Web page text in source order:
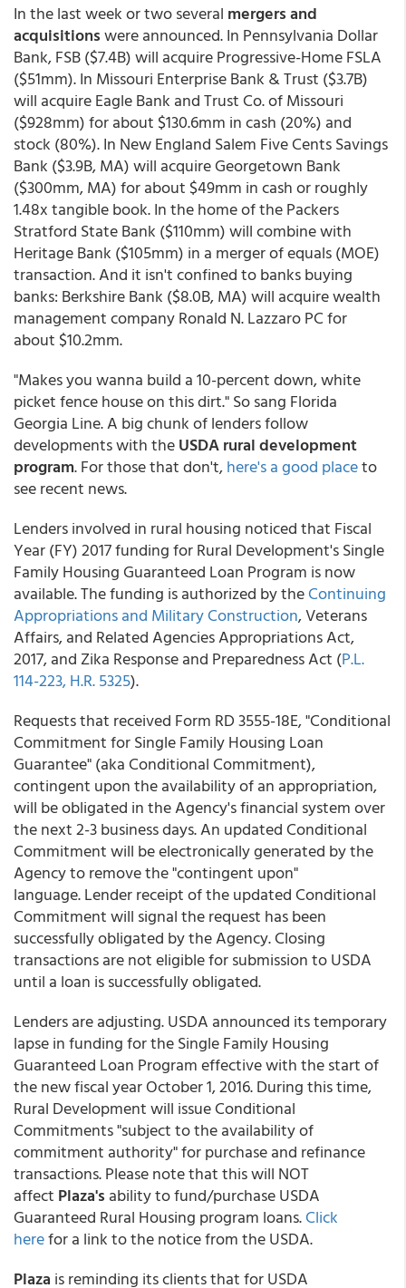
In the last week or two several mergers and
acquisitionswere announced. In Pennsylvania Dollar
Bank, FSB ($7.4B) will acquire Progressive-Home FSLA
($51mm). In Missouri Enterprise Bank & Trust ($3.7B)
will acquire Eagle Bank and Trust Co. of Missouri
($928mm) for about $130.6mm in cash (20%) and
stock (80%). In New England Salem Five Cents Savings
Bank ($3.9B, MA) will acquire Georgetown Bank
($300mm, MA) for about $49mm in cash or roughly
1.48x tangible book. In the home of the Packers
Stratford State Bank ($110mm) will combine with
Heritage Bank ($105mm) in a merger of equals (MOE)
transaction. And it isn't confined to banks buying
banks: Berkshire Bank ($8.0B, MA) will acquire wealth
management company Ronald N. Lazzaro PC for
about $10.2mm.
"Makes you wanna build a 10-percent down, white
picket fence house on this dirt." So sang Florida
Georgia Line. A big chunk of lenders follow
developments with theUSDA rural development
program. For those that don't,here's a good placeto
see recent news.
Lenders involved in rural housing noticed that Fiscal
Year (FY) 2017 funding for Rural Development's Single
Family Housing Guaranteed Loan Program is now
available. The funding is authorized by theContinuing
Appropriations and Military Construction, Veterans
Affairs, and Related Agencies Appropriations Act,
2017, and Zika Response and Preparedness Act (P.L.
114-223, H.R. 5325).
Requests that received Form RD 3555-18E, "Conditional
Commitment for Single Family Housing Loan
Guarantee" (aka Conditional Commitment),
contingent upon the availability of an appropriation,
will be obligated in the Agency's financial system over
the next 2-3 business days. An updated Conditional
Commitment will be electronically generated by the
Agency to remove the "contingent upon"
language. Lender receipt of the updated Conditional
Commitment will signal the request has been
successfully obligated by the Agency. Closing
transactions are not eligible for submission to USDA
until a loan is successfully obligated.
Lenders are adjusting. USDA announced its temporary
lapse in funding for the Single Family Housing
Guaranteed Loan Program effective with the start of
the new fiscal year October 1, 2016. During this time,
Rural Development will issue Conditional
Commitments "subject to the availability of
commitment authority" for purchase and refinance
transactions. Please note that this will NOT
affect Plaza's ability to fund/purchase USDA
Guaranteed Rural Housing program loans.Click
herefor a link to the notice from the USDA.
Plaza is reminding its clients that for USDA